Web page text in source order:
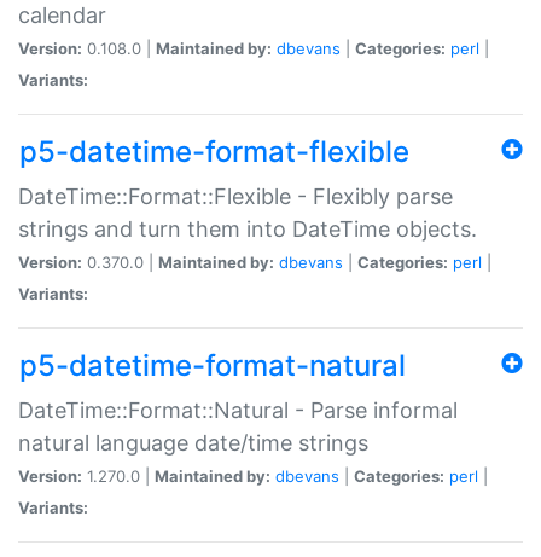
calendar
Version: 0.108.0 | Maintained by: dbevans Categories: perl
Variants:
p5-datetime-format-flexible
DateTime::Format::Flexible - Flexibly parse
strings and turn them into DateTime objects.
Version: 0.370.0 | Maintained by: dbevans Categories: perl
Variants:
p5-datetime-format-natural
DateTime::Format::Natural - Parse informal
natural language date/time strings
Version: 1.270.0 | Maintained by: dbevans Categories: perl
Variants: